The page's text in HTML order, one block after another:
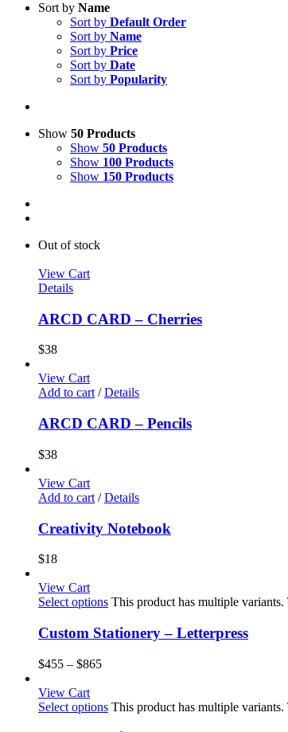
Sort by Name
Sort by Default Order
Sort by Name
Sort by Price
Sort by Date
Sort by Popularity
Show 50 Products
Show 50 Products
Show 100 Products
Show 150 Products
Out of stock
View Cart
Details
ARCD CARD – Cherries
$38
View Cart
Add to cart / Details
ARCD CARD – Pencils
$38
View Cart
Add to cart / Details
Creativity Notebook
$18
View Cart
Select options This product has multiple
Custom Stationery – Letterpress
$455 – $865
View Cart
Select options This product has multiple